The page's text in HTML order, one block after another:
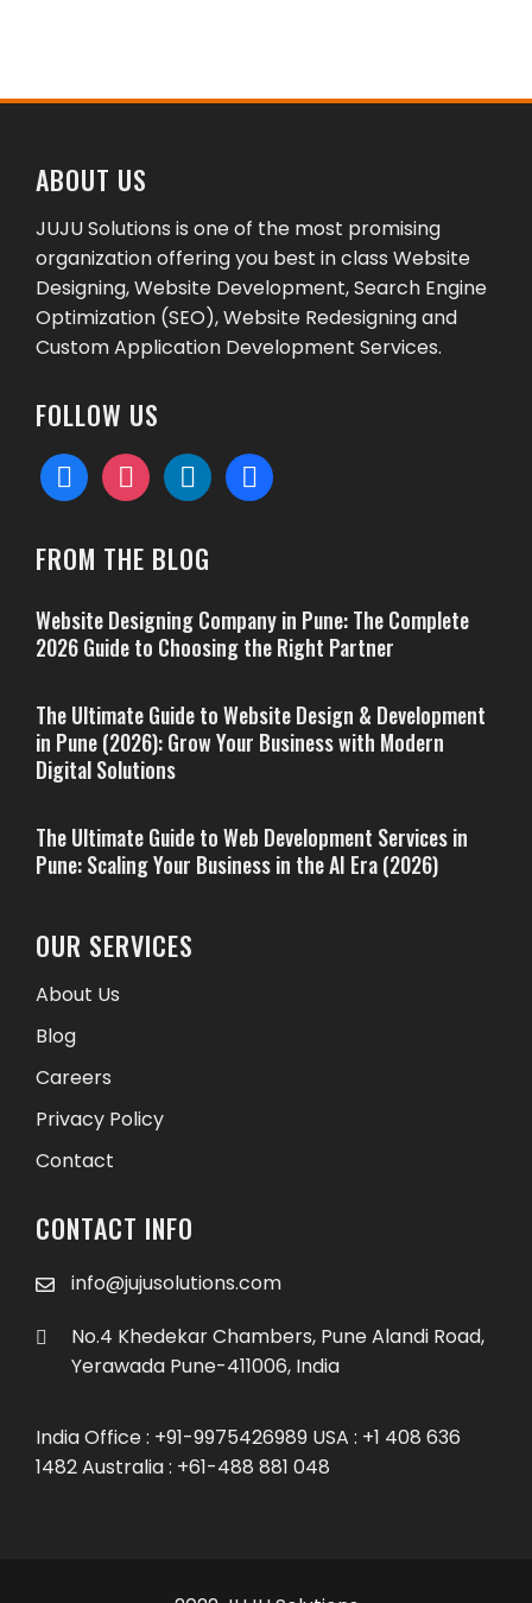
ABOUT US
JUJU Solutions is one of the most promising
organization offering you best in class Website
Designing, Website Development, Search Engine
Optimization (SEO), Website Redesigning and
Custom Application Development Services.
FOLLOW US
facebookinstagramlinkedinbehance
FROM THE BLOG
Website Designing Company in Pune: The Complete
2026 Guide to Choosing the Right Partner
The Ultimate Guide to Website Design & Development
in Pune (2026): Grow Your Business with Modern
Digital Solutions
The Ultimate Guide to Web Development Services in
Pune: Scaling Your Business in the AI Era (2026)
OUR SERVICES
About Us
Blog
Careers
Privacy Policy
Contact
CONTACT INFO
info@jujusolutions.com
No.4 Khedekar Chambers, Pune Alandi Road,
Yerawada Pune-411006, India
India Office : +91-9975426989 USA : +1 408 636
1482 Australia : +61-488 881 048